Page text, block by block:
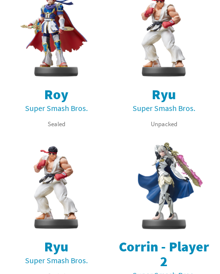
Roy
Super Smash Bros.
Sealed
Ryu
Super Smash Bros.
Unpacked
Ryu
Super Smash Bros.
Corrin - Player
2